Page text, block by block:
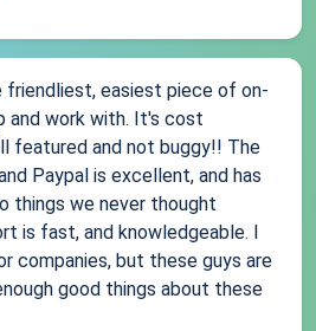
friendliest, easiest piece of on-
and work with. It's cost
featured and not buggy!! The
Paypal is excellent, and has
things we never thought
is fast, and knowledgeable. I
companies, but these guys are
good things about these